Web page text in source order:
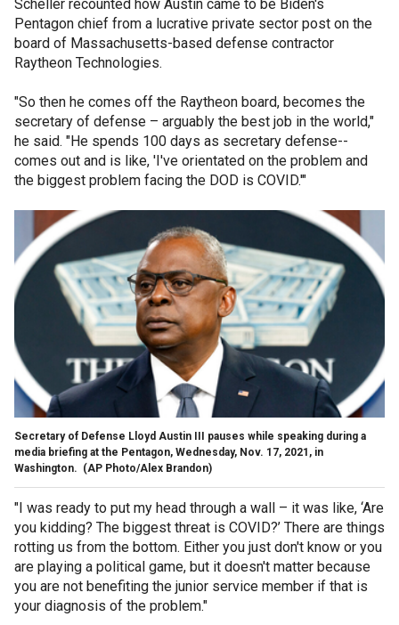
Scheller recounted how Austin came to be Biden's
Pentagon chief from a lucrative private sector post on the
board of Massachusetts-based defense contractor
Raytheon Technologies.
"So then he comes off the Raytheon board, becomes the
secretary of defense – arguably the best job in the world,"
he said. "He spends 100 days as secretary defense--
comes out and is like, 'I've orientated on the problem and
the biggest problem facing the DOD is COVID.'"
Secretary of Defense Lloyd Austin III pauses while speaking during a
media briefing at the Pentagon, Wednesday, Nov. 17, 2021, in
Washington. (AP Photo/Alex Brandon)
"I was ready to put my head through a wall – it was like, ‘Are
you kidding? The biggest threat is COVID?’ There are things
rotting us from the bottom. Either you just don't know or you
are playing a political game, but it doesn't matter because
you are not benefiting the junior service member if that is
your diagnosis of the problem."